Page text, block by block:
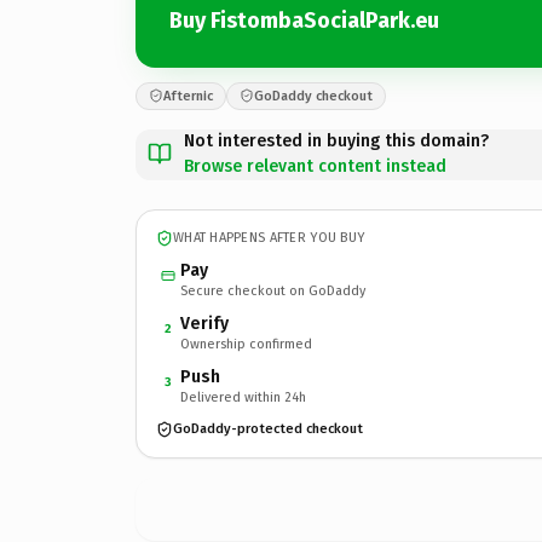
Buy FistombaSocialPark.eu
Afternic GoDaddy checkout
Not interested in buying this domain?
Browse relevant content instead
WHAT HAPPENS AFTER YOU BUY
Pay
Secure checkout on GoDaddy
2 Verify
Ownership confirmed
3 Push
Delivered within 24h
GoDaddy-protected checkout